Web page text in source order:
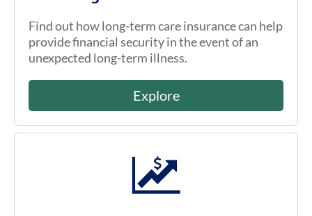
Find out how long-term care insurance can help
provide financial security in the event of an
unexpected long-term illness.
Explore